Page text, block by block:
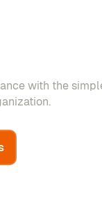
with the